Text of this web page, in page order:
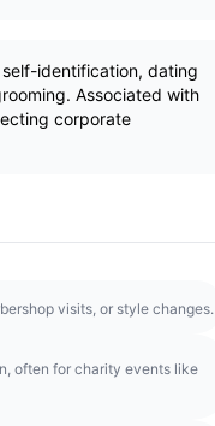
identification, dating
Associated with
corporate
visits, or style changes.
often for charity events like